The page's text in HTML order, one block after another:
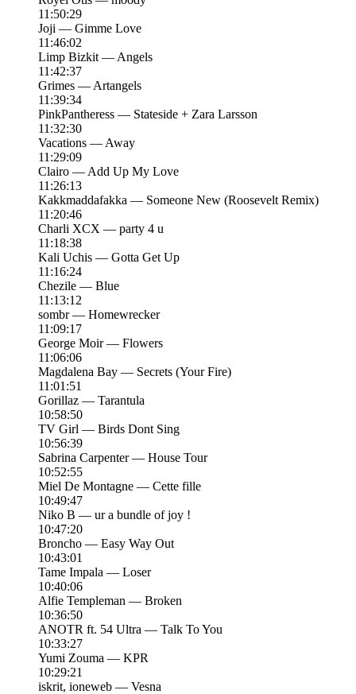
11:50:29
Joji — Gimme Love
11:46:02
Limp Bizkit — Angels
11:42:37
Grimes — Artangels
11:39:34
PinkPantheress — Stateside + Zara Larsson
11:32:30
Vacations — Away
11:29:09
Clairo — Add Up My Love
11:26:13
Kakkmaddafakka — Someone New (Roosevelt Remix)
11:20:46
Charli XCX — party 4 u
11:18:38
Kali Uchis — Gotta Get Up
11:16:24
Chezile — Blue
11:13:12
sombr — Homewrecker
11:09:17
George Moir — Flowers
11:06:06
Magdalena Bay — Secrets (Your Fire)
11:01:51
Gorillaz — Tarantula
10:58:50
TV Girl — Birds Dont Sing
10:56:39
Sabrina Carpenter — House Tour
10:52:55
Miel De Montagne — Cette fille
10:49:47
Niko B — ur a bundle of joy !
10:47:20
Broncho — Easy Way Out
10:43:01
Tame Impala — Loser
10:40:06
Alfie Templeman — Broken
10:36:50
ANOTR ft. 54 Ultra — Talk To You
10:33:27
Yumi Zouma — KPR
10:29:21
iskrit, ioneweb — Vesna